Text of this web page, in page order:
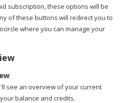
subscription, these options will be
of these buttons will redirect you to
where you can manage your
see an overview of your current
balance and credits.